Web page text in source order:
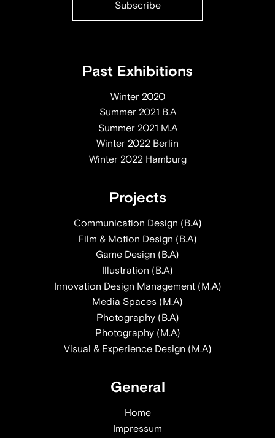
Past Exhibitions
Winter 2020
Summer 2021 B.A
Summer 2021 M.A
Winter 2022 Berlin
Winter 2022 Hamburg
Projects
Communication Design (B.A)
Film & Motion Design (B.A)
Game Design (B.A)
Illustration (B.A)
Innovation Design Management (M.A)
Media Spaces (M.A)
Photography (B.A)
Photography (M.A)
Visual & Experience Design (M.A)
General
Home
Impressum